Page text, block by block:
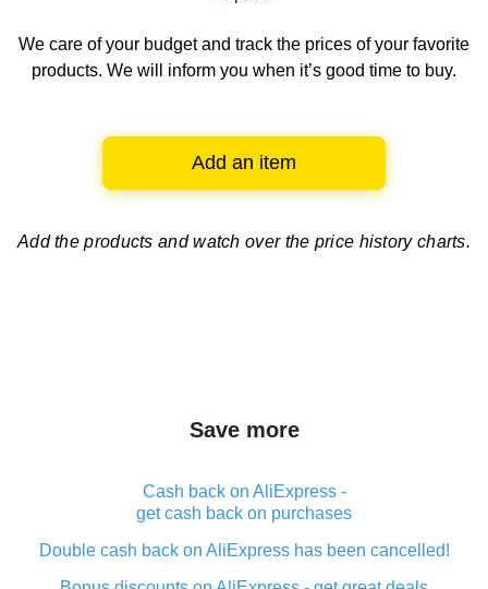
We care of your budget and track the prices of your favorite
products. We will inform you when it’s good time to buy.
Add an item
Add the products and watch over the price history charts.
Save more
Cash back on AliExpress -
get cash back on purchases
Double cash back on AliExpress has been cancelled!